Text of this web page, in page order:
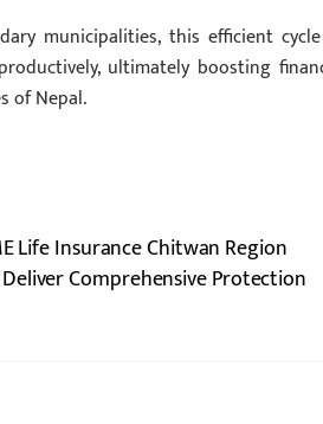
municipalities, this efficient
ultimately boosting
of Nepal.
Life Insurance Chitwan Region
Comprehensive Protection